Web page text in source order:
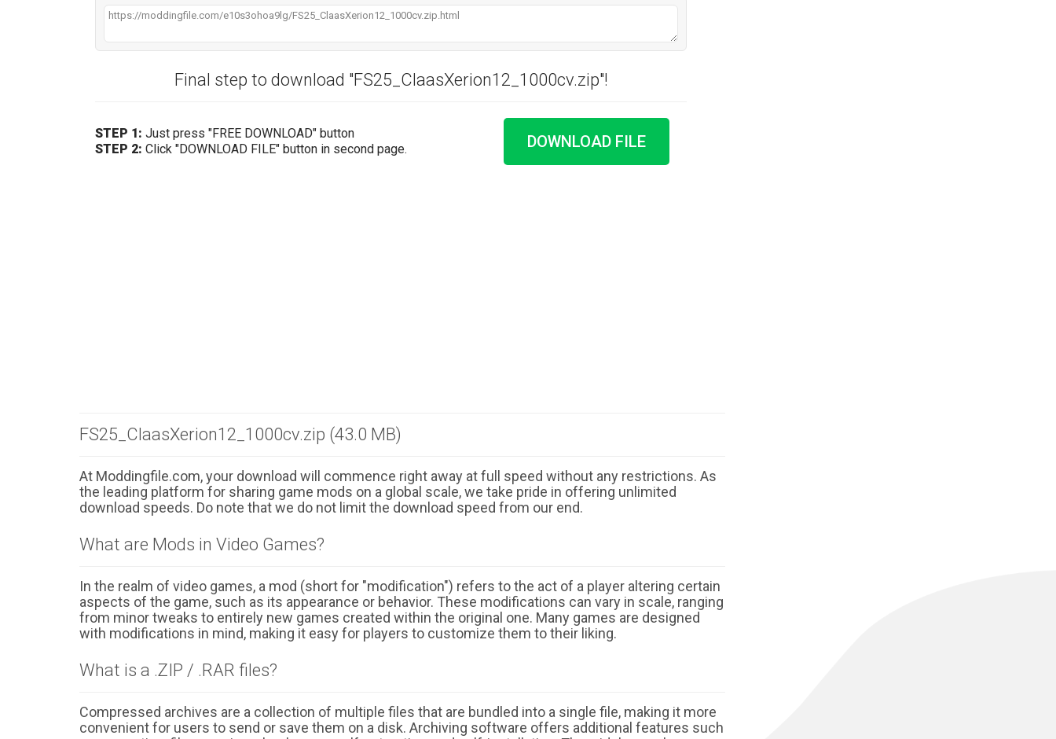
Final step to download "FS25_ClaasXerion12_1000cv.zip"!
STEP 1: Just press "FREE DOWNLOAD" button
STEP 2: Click "DOWNLOAD FILE" button in second page. DOWNLOAD FILE
FS25_ClaasXerion12_1000cv.zip (43.0 MB)
At Moddingfile.com, your download will commence right away at full speed without any restrictions. As
the leading platform for sharing game mods on a global scale, we take pride in offering unlimited
download speeds. Do note that we do not limit the download speed from our end.
What are Mods in Video Games?
In the realm of video games, a mod (short for "modification") refers to the act of a player altering certain
aspects of the game, such as its appearance or behavior. These modifications can vary in scale, ranging
from minor tweaks to entirely new games created within the original one. Many games are designed
with modifications in mind, making it easy for players to customize them to their liking.
What is a .ZIP / .RAR files?
Compressed archives are a collection of multiple files that are bundled into a single file, making it more
convenient for users to send or save them on a disk. Archiving software offers additional features such